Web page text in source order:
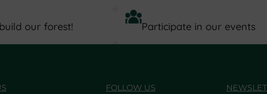
our forest! Participate in our events
FOLLOW US